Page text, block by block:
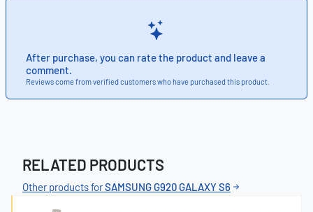
After purchase, you can rate the product and leave a
comment.
Reviews come from verified customers who have purchased this product.
RELATED PRODUCTS
Other products forSAMSUNG G920 GALAXY S6